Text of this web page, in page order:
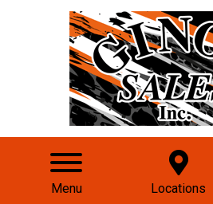
Menu Locations